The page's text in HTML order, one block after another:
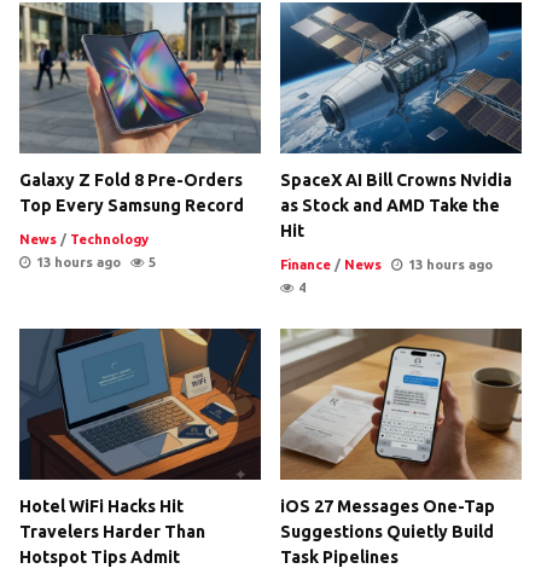
Galaxy Z Fold 8 Pre-Orders
Top Every Samsung Record
News / Technology
13 hours ago
5
SpaceX AI Bill Crowns Nvidia
as Stock and AMD Take the
Hit
Finance / News
13 hours ago
4
Hotel WiFi Hacks Hit
Travelers Harder Than
Hotspot Tips Admit
iOS 27 Messages One-Tap
Suggestions Quietly Build
Task Pipelines